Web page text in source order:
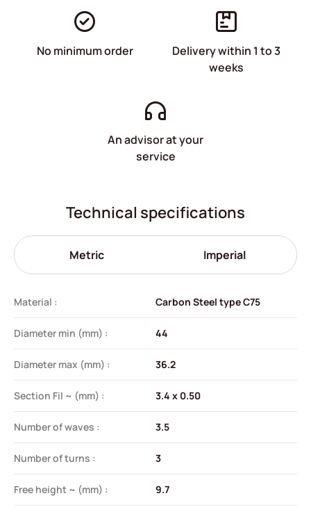
No minimum order
Delivery within 1 to 3
weeks
An advisor at your
service
Technical specifications
Metric Imperial
Material : Carbon Steel type C75
Diameter min (mm) : 44
Diameter max (mm) : 36.2
Section Fil ~ (mm) : 3.4 x 0.50
Number of waves : 3.5
Number of turns : 3
Free height ~ (mm) : 9.7